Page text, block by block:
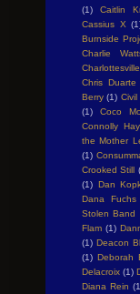
(1)
Caitlin
Cassius X
Burnside
Charlie
Charlottesville
Chris Duarte
Berry (1) Civil
(1)
Coco
Connolly
the Mother
(1)
Crooked Still
(1) Dan
Dana Fuchs
Stolen Band
Flam (1)
(1) Deacon
(1) Deborah
Delacroix (1)
Diana Rein